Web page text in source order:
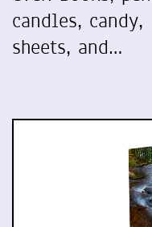
candles, candy,
sheets, and…